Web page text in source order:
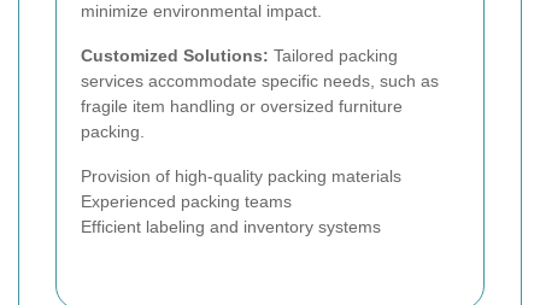
minimize environmental impact.
Customized Solutions: Tailored packing
services accommodate specific needs, such as
fragile item handling or oversized furniture
packing.
Provision of high-quality packing materials
Experienced packing teams
Efficient labeling and inventory systems